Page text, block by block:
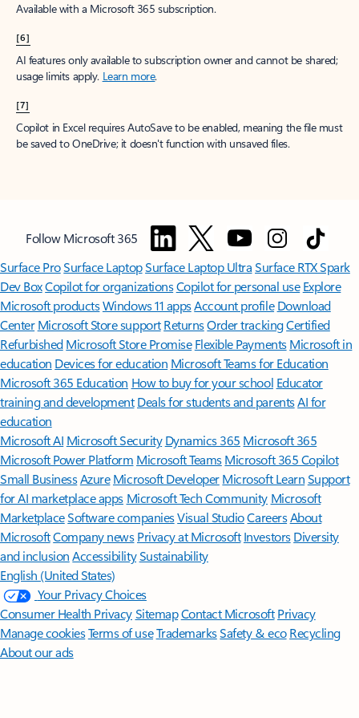
Available with a Microsoft 365 subscription.
[6]
AI features only available to subscription owner and cannot be shared;
usage limits apply. Learn more.
[7]
Copilot in Excel requires AutoSave to be enabled, meaning the file must
be saved to OneDrive; it doesn't function with unsaved files.
Follow Microsoft 365
Surface ProSurface LaptopSurface Laptop UltraSurface RTX Spark
Dev BoxCopilot for organizationsCopilot for personal use Explore
Microsoft productsWindows 11 appsAccount profile Download
Center Microsoft Store support ReturnsOrder trackingCertified
Refurbished Microsoft Store Promise Flexible Payments Microsoft in
education Devices for education Microsoft Teams for Education
Microsoft 365 Education How to buy for your school Educator
training and development Deals for students and parentsAI for
education
Microsoft AI Microsoft Security Dynamics 365 Microsoft 365
Microsoft Power Platform Microsoft TeamsMicrosoft 365 Copilot
Small BusinessAzure Microsoft DeveloperMicrosoft LearnSupport
for AI marketplace apps Microsoft Tech Community Microsoft
MarketplaceSoftware companiesVisual StudioCareersAbout
MicrosoftCompany news Privacy at Microsoft Investors Diversity
and inclusion AccessibilitySustainability
English (United States)
Your Privacy Choices
Consumer Health PrivacySitemapContact Microsoft Privacy
Manage cookiesTerms of useTrademarksSafety & eco Recycling
About our ads